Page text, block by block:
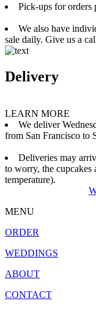
Pick-ups for orders
We also have
sale daily. Give us a
Delivery
LEARN MORE
We deliver
from San Francisco to
Deliveries may
to worry, the cupcakes
temperature).
MENU
ORDER
WEDDINGS
ABOUT
CONTACT